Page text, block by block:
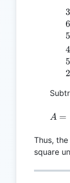
(9,5),
(5,6),
(3,4)
+
+
3
6
4
5
A =
Thus,
square